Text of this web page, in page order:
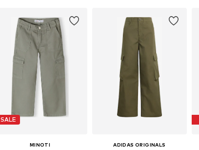
SALE
MINOTI ADIDAS ORIGINALS